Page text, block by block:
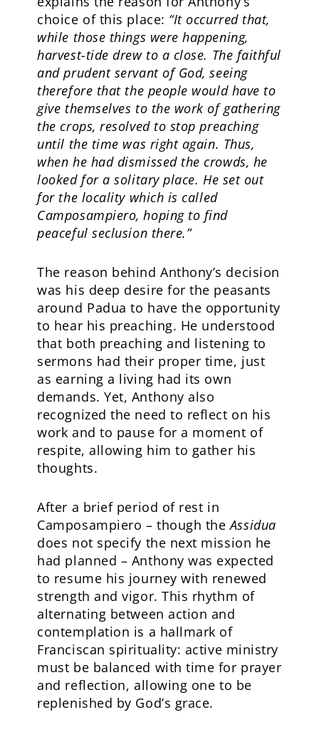
choice of this place: “It occurred that,
while those things were happening,
harvest-tide drew to a close. The faithful
and prudent servant of God, seeing
therefore that the people would have to
give themselves to the work of gathering
the crops, resolved to stop preaching
until the time was right again. Thus,
when he had dismissed the crowds, he
looked for a solitary place. He set out
for the locality which is called
Camposampiero, hoping to find
peaceful seclusion there.”
The reason behind Anthony’s decision
was his deep desire for the peasants
around Padua to have the opportunity
to hear his preaching. He understood
that both preaching and listening to
sermons had their proper time, just
as earning a living had its own
demands. Yet, Anthony also
recognized the need to reflect on his
work and to pause for a moment of
respite, allowing him to gather his
thoughts.
After a brief period of rest in
Camposampiero – though theAssidua
does not specify the next mission he
had planned – Anthony was expected
to resume his journey with renewed
strength and vigor. This rhythm of
alternating between action and
contemplation is a hallmark of
Franciscan spirituality: active ministry
must be balanced with time for prayer
and reflection, allowing one to be
replenished by God’s grace.